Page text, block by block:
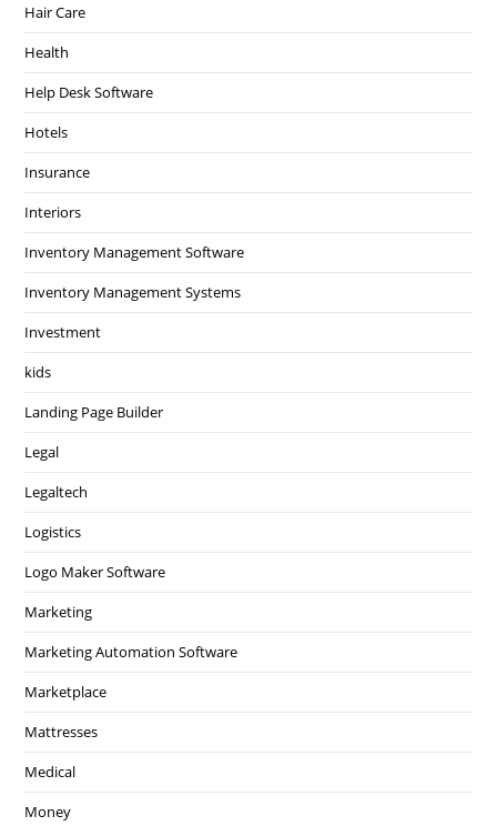
Hair Care
Health
Help Desk Software
Hotels
Insurance
Interiors
Inventory Management Software
Inventory Management Systems
Investment
kids
Landing Page Builder
Legal
Legaltech
Logistics
Logo Maker Software
Marketing
Marketing Automation Software
Marketplace
Mattresses
Medical
Money